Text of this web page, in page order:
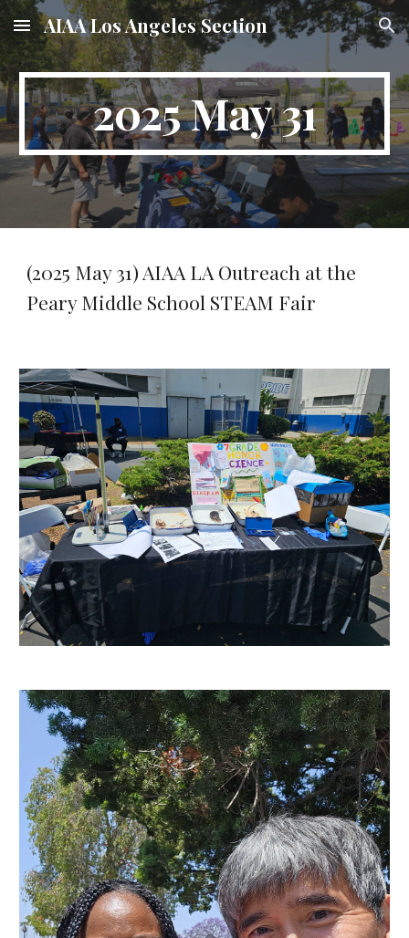
Skip to main content Skip to navigation
AIAA Los Angeles Section
2025 May 31
(2025 May 31) AIAA LA Outreach at the
Peary Middle School STEAM Fair